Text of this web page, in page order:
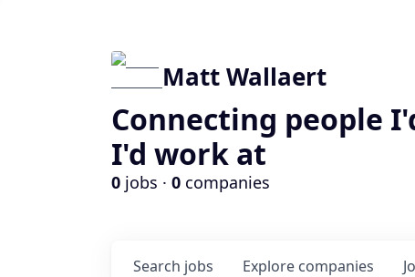
Matt Wallaert
Connecting people
I'd work at
0 jobs · 0 companies
Search jobs Explore companies